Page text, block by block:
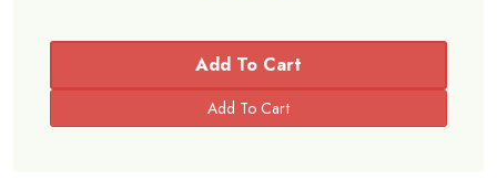
Add To Cart